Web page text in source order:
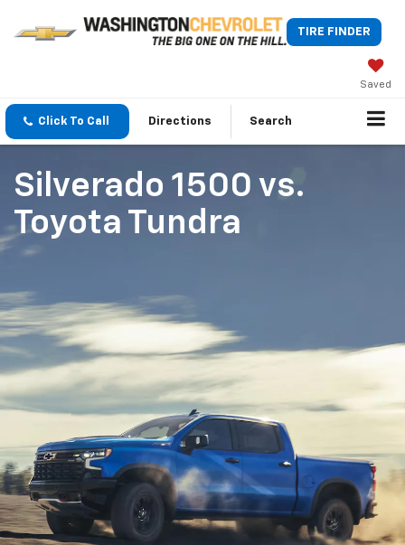
TIRE FINDER
Saved
Click To Call Directions Search
Silverado 1500 vs.
Toyota Tundra